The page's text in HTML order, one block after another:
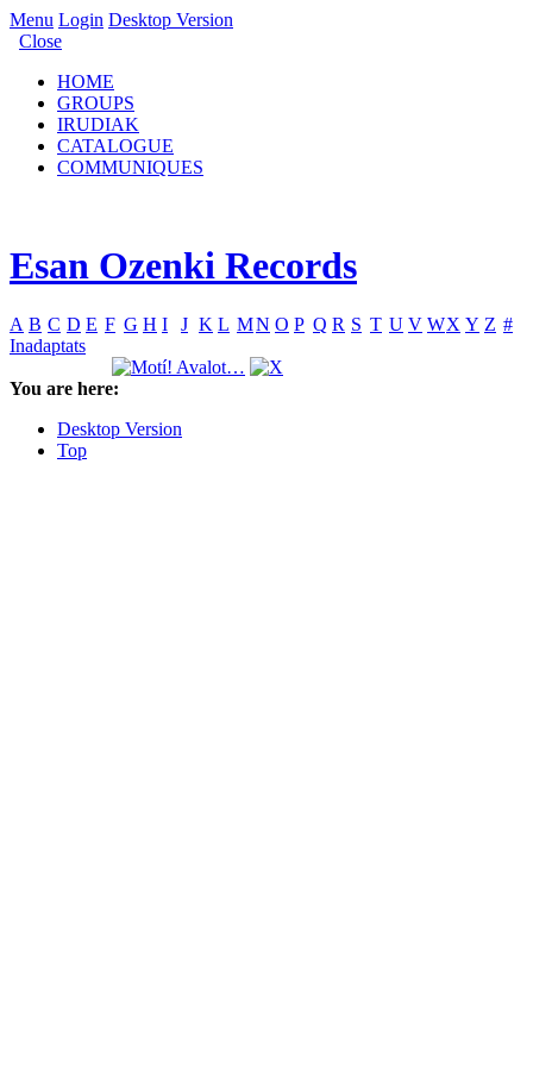
Menu Login Desktop Version
Close
HOME
GROUPS
IRUDIAK
CATALOGUE
COMMUNIQUES
Esan Ozenki Records
A B C D E F G H I J K L MN O P Q R S T U V WX Y Z #
Inadaptats
You are here:
Desktop Version
Top